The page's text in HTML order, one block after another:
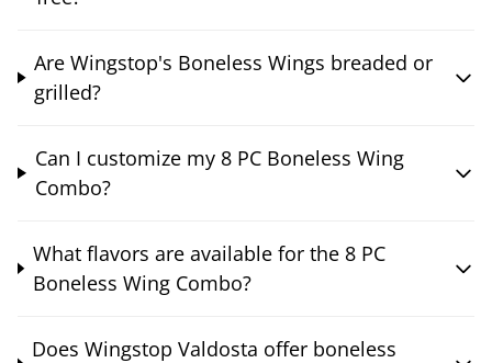
Are Wingstop's Boneless Wings breaded or
grilled?
Can I customize my 8 PC Boneless Wing
Combo?
What flavors are available for the 8 PC
Boneless Wing Combo?
Does Wingstop Valdosta offer boneless